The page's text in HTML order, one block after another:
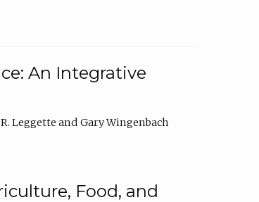
An Integrative
Leggette
Gary Wingenbach
Food, and